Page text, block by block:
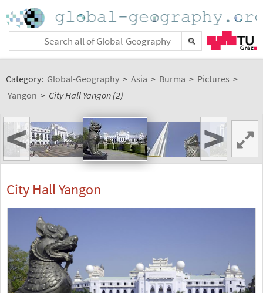
Category: Global-Geography > Asia > Burma > Pictures >
Yangon > City Hall Yangon (2)
< >
City Hall Yangon